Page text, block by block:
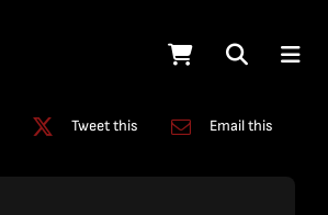
Tweet this Email this